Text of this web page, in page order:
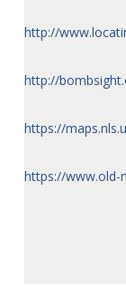
http://
http://
https://
https://www.old-